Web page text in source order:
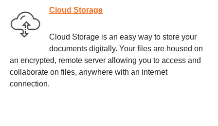
Cloud Storage
Cloud Storage is an easy way to store your
documents digitally. Your files are housed on
an encrypted, remote server allowing you to access and
collaborate on files, anywhere with an internet
connection.